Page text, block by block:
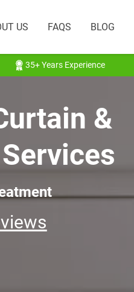
US FAQS BLOG
35+ Years Experience
&